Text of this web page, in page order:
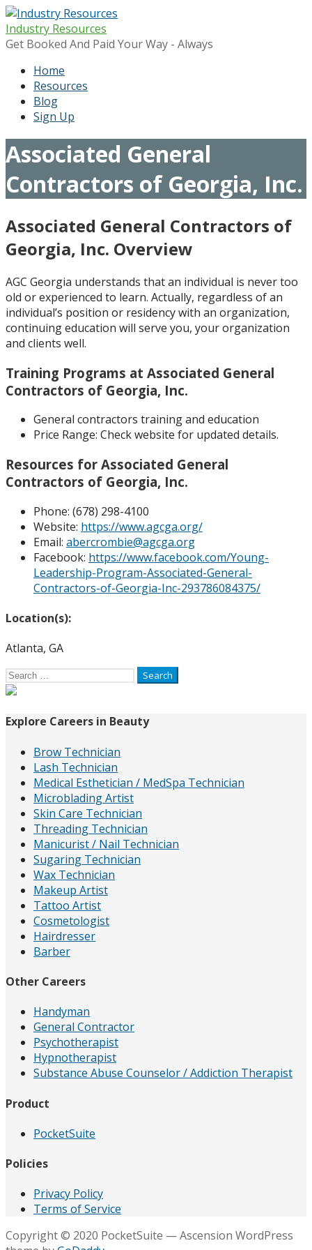
Skip
to
content
Industry Resources
Get Booked And Paid Your Way - Always
Home
Resources
Blog
Sign Up
Associated General
Contractors of Georgia, Inc.
Associated General Contractors of
Georgia, Inc. Overview
AGC Georgia understands that an individual is never too
old or experienced to learn. Actually, regardless of an
individual’s position or residency with an organization,
continuing education will serve you, your organization
and clients well.
Training Programs at Associated General
Contractors of Georgia, Inc.
General contractors training and education
Price Range: Check website for updated details.
Resources for Associated General
Contractors of Georgia, Inc.
Phone: (678) 298-4100
Website: https://www.agcga.org/
Email: abercrombie@agcga.org
Facebook: https://www.facebook.com/Young-
Leadership-Program-Associated-General-
Contractors-of-Georgia-Inc-293786084375/
Location(s):
Atlanta, GA
Search
for:
Explore Careers in Beauty
Brow Technician
Lash Technician
Medical Esthetician / MedSpa Technician
Microblading Artist
Skin Care Technician
Threading Technician
Manicurist / Nail Technician
Sugaring Technician
Wax Technician
Makeup Artist
Tattoo Artist
Cosmetologist
Hairdresser
Barber
Other Careers
Handyman
General Contractor
Psychotherapist
Hypnotherapist
Substance Abuse Counselor / Addiction Therapist
Product
PocketSuite
Policies
Privacy Policy
Terms of Service
Copyright © 2020 PocketSuite — Ascension WordPress